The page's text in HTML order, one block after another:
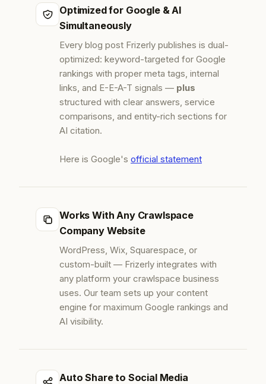
Optimized for Google & AI
Simultaneously
Every blog post Frizerly publishes is dual-
optimized: keyword-targeted for Google
rankings with proper meta tags, internal
links, and E-E-A-T signals — plus
structured with clear answers, service
comparisons, and entity-rich sections for
AI citation.
Here is Google's official statement
Works With Any Crawlspace
Company Website
WordPress, Wix, Squarespace, or
custom-built — Frizerly integrates with
any platform your crawlspace business
uses. Our team sets up your content
engine for maximum Google rankings and
AI visibility.
Auto Share to Social Media